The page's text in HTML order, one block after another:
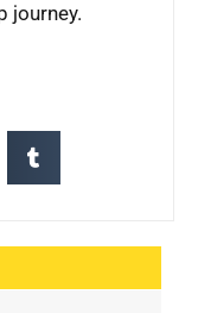
journey.